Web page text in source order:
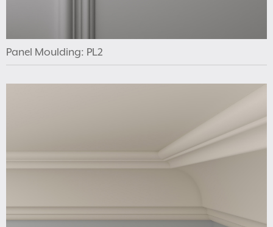
Panel Moulding: PL2